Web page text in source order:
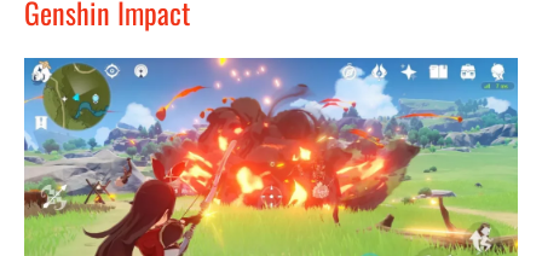
Genshin Impact